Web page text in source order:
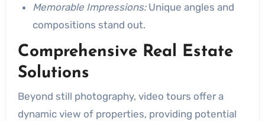
Memorable Impressions:Unique angles and
compositions stand out.
Comprehensive Real Estate
Solutions
Beyond still photography, video tours offer a
dynamic view of properties, providing potential